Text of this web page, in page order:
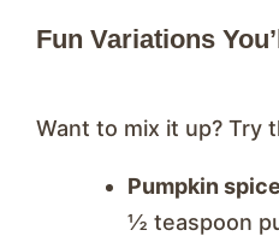
Fun Variations
Want to mix it up? Try
Pumpkin
½ teaspoon